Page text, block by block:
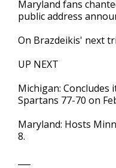
Maryland fans
public address
On Brazdeikis' next
UP NEXT
Michigan:
Spartans 77-70 on
Maryland: Hosts
8.